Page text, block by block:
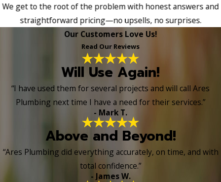
We get to the root of the problem with honest answers and
straightforward pricing—no upsells, no surprises.
Our Customers Love Us!
Read Our Reviews
Will Use Again!
“I have used them for several projects and will call Ares
Plumbing next time I have a need for their services.”
- Mark T.
Above and Beyond!
“Ares Plumbing did everything accurately, on time, and with
total confidence.”
- James W.